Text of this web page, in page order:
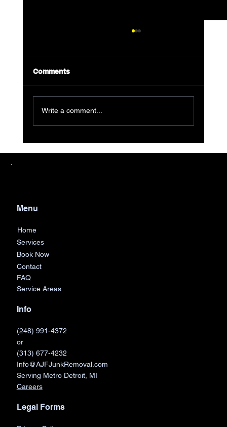
Comments
Write a comment...
Menu
Home
Services
Book Now
Contact
FAQ
Service Areas
Info
(248) 991-4372
or
(313) 677-4232
Info@AJFJunkRemoval.com
Serving Metro Detroit, MI
Careers
Legal Forms